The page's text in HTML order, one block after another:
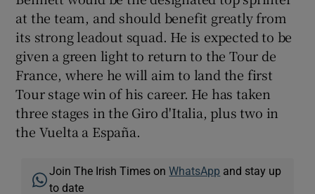
at the team, and should benefit greatly from
its strong leadout squad. He is expected to be
given a green light to return to the Tour de
France, where he will aim to land the first
Tour stage win of his career. He has taken
three stages in the Giro d'Italia, plus two in
the Vuelta a España.
Join The Irish Times onWhatsApp and stay up
to date